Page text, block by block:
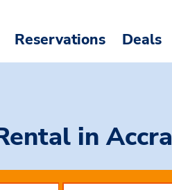
Reservations Deals
in Accra